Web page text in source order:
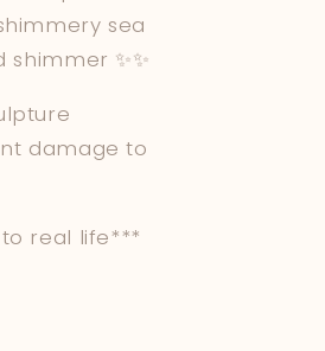
sea
✨✨
damage to
real life***